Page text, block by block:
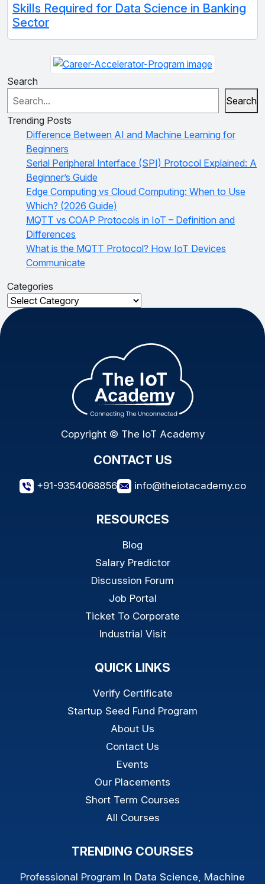
Skills Required for Data Science in Banking
Sector
Search
Search
Trending Posts
Difference Between AI and Machine Learning for
Beginners
Serial Peripheral Interface (SPI) Protocol Explained: A
Beginner’s Guide
Edge Computing vs Cloud Computing: When to Use
Which? (2026 Guide)
MQTT vs COAP Protocols in IoT – Definition and
Differences
What is the MQTT Protocol? How IoT Devices
Communicate
Categories
Categories
Copyright © The IoT Academy
CONTACT US
+91-9354068856 info@theiotacademy.co
RESOURCES
Blog
Salary Predictor
Discussion Forum
Job Portal
Ticket To Corporate
Industrial Visit
QUICK LINKS
Verify Certificate
Startup Seed Fund Program
About Us
Contact Us
Events
Our Placements
Short Term Courses
All Courses
TRENDING COURSES
Professional Program In Data Science, Machine